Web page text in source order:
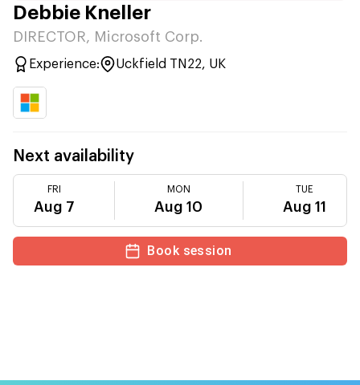
Debbie Kneller
DIRECTOR, Microsoft Corp.
Experience: Uckfield TN22, UK
Next availability
FRI
Aug 7
MON
Aug 10
TUE
Aug 11
Book session